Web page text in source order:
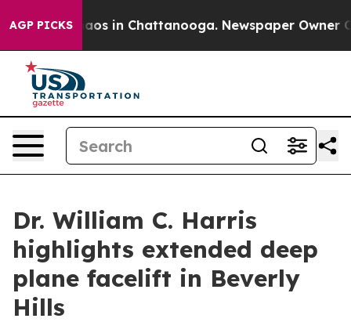
AGP PICKSChaos in Chattanooga. Newspaper Owner
Dr. William C. Harris
highlights extended deep
plane facelift in Beverly
Hills